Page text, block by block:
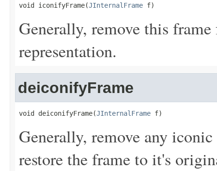
void iconifyFrame(JInternalFrame f)
Generally, remove this
representation.
deiconifyFrame
void deiconifyFrame(JInternalFrame f)
Generally, remove any
restore the frame to it's